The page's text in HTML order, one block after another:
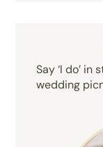
Say ‘I do’
wedding